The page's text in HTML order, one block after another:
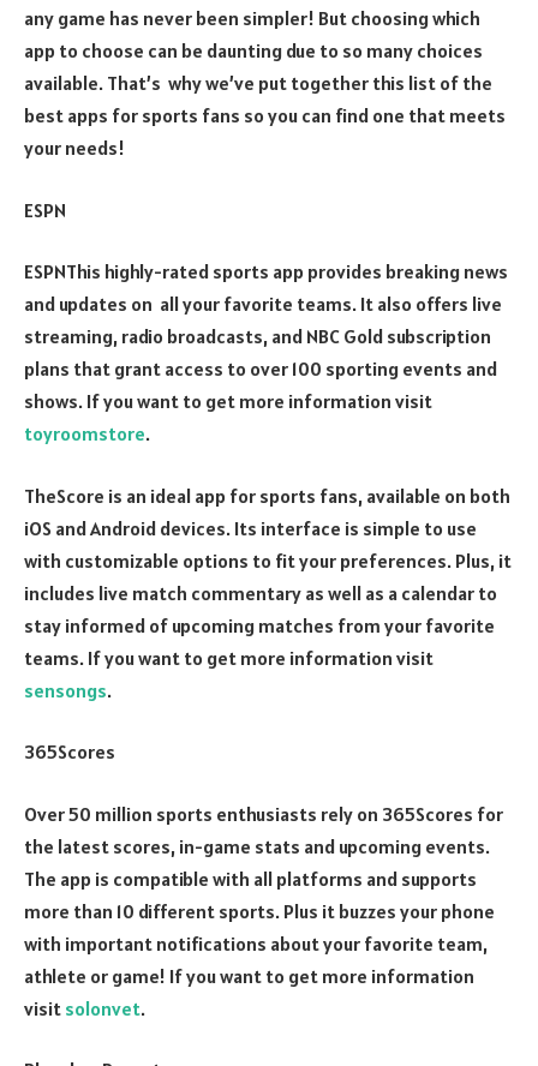
any game has never been simpler! But choosing which
app to choose can be daunting due to so many choices
available. That’s why we’ve put together this list of the
best apps for sports fans so you can find one that meets
your needs!
ESPN
ESPNThis highly-rated sports app provides breaking news
and updates on all your favorite teams. It also offers live
streaming, radio broadcasts, and NBC Gold subscription
plans that grant access to over 100 sporting events and
shows. If you want to get more information visit
toyroomstore.
TheScore is an ideal app for sports fans, available on both
iOS and Android devices. Its interface is simple to use
with customizable options to fit your preferences. Plus, it
includes live match commentary as well as a calendar to
stay informed of upcoming matches from your favorite
teams. If you want to get more information visit
sensongs.
365Scores
Over 50 million sports enthusiasts rely on 365Scores for
the latest scores, in-game stats and upcoming events.
The app is compatible with all platforms and supports
more than 10 different sports. Plus it buzzes your phone
with important notifications about your favorite team,
athlete or game! If you want to get more information
visit solonvet.